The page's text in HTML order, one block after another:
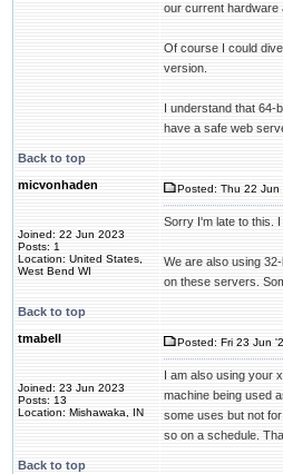
our current hardware
Of course I could
version.
I understand that 64-
have a safe web
Back to top
micvonhaden
Joined: 22 Jun 2023
Posts: 1
Location: United States,
West Bend WI
Posted: Thu 22 Jun
Sorry I'm late to this.
We are also using
on these servers.
Back to top
tmabell
Joined: 23 Jun 2023
Posts: 13
Location: Mishawaka, IN
Posted: Fri 23 Jun
I am also using your
machine being used
some uses but not
so on a schedule.
Back to top